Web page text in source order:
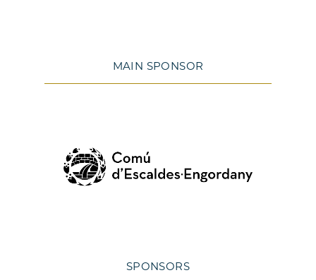
MAIN SPONSOR
SPONSORS